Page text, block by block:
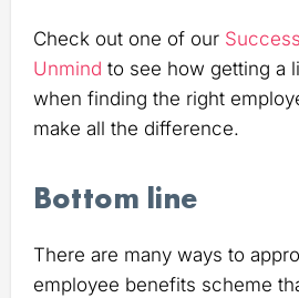
Check out one of our
Unmind to see how getting a
when finding the right
make all the difference.
Bottom line
There are many ways to
employee benefits scheme